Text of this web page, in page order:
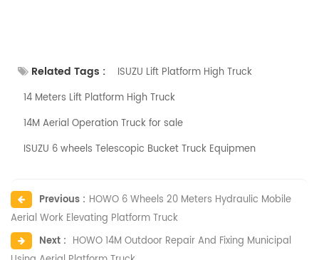
Related Tags :
ISUZU Lift Platform High Truck
14 Meters Lift Platform High Truck
14M Aerial Operation Truck for sale
ISUZU 6 wheels Telescopic Bucket Truck Equipmen
Previous : HOWO 6 Wheels 20 Meters Hydraulic Mobile
Aerial Work Elevating Platform Truck
Next : HOWO 14M Outdoor Repair And Fixing Municipal